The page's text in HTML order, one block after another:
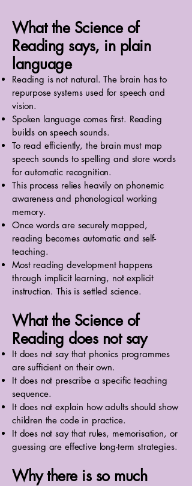
What the Science of
Reading says, in plain
language
Reading is not natural. The brain has to
repurpose systems used for speech and
vision.
Spoken language comes first. Reading
builds on speech sounds.
To read efficiently, the brain must map
speech sounds to spelling and store words
for automatic recognition.
This process relies heavily on phonemic
awareness and phonological working
memory.
Once words are securely mapped,
reading becomes automatic and self-
teaching.
Most reading development happens
through implicit learning, not explicit
instruction. This is settled science.
What the Science of
Reading does not say
It does not say that phonics programmes
are sufficient on their own.
It does not prescribe a specific teaching
sequence.
It does not explain how adults should show
children the code in practice.
It does not say that rules, memorisation, or
guessing are effective long-term strategies.
Why there is so much